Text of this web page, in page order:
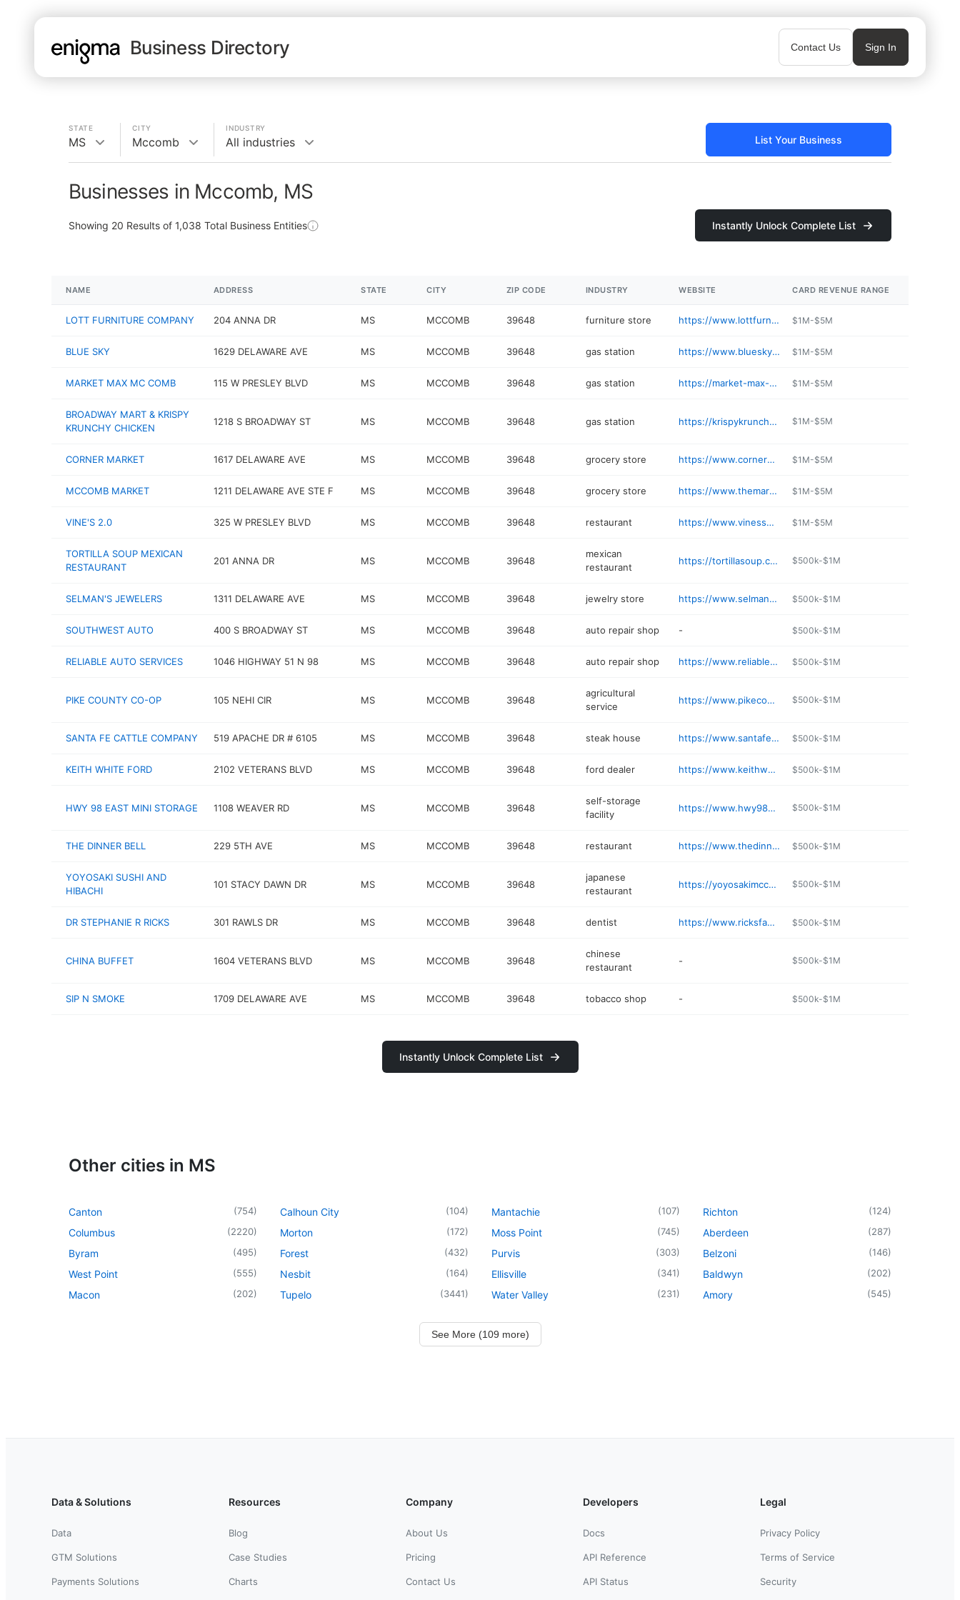
Business Directory Contact Us Sign In
STATE
MS
CITY
Mccomb
INDUSTRY
All industries List Your Business
Businesses in Mccomb, MS
Showing 20 Results of 1,038 Total Business Entities Instantly Unlock Complete List
NAME ADDRESS STATE CITY ZIP CODE INDUSTRY WEBSITE CARD REVENUE RANGE
LOTT FURNITURE COMPANY 204 ANNA DR MS MCCOMB 39648 furniture store https://www.lottfurniturecompany.com $1M-$5M
BLUE SKY 1629 DELAWARE AVE MS MCCOMB 39648 gas station https://www.blueskycstores.com $1M-$5M
MARKET MAX MC COMB 115 W PRESLEY BLVD MS MCCOMB 39648 gas station https://market-max-mc-comb.edan.io $1M-$5M
BROADWAY MART & KRISPY
KRUNCHY CHICKEN
1218 S BROADWAY ST MS MCCOMB 39648 gas station https://krispykrunchychickens.com/home $1M-$5M
CORNER MARKET 1617 DELAWARE AVE MS MCCOMB 39648 grocery store https://www.cornermarketms.com/locations/ $1M-$5M
MCCOMB MARKET 1211 DELAWARE AVE STE F MS MCCOMB 39648 grocery store https://www.themarketsonline.com $1M-$5M
VINE'S 2.0 325 W PRESLEY BLVD MS MCCOMB 39648 restaurant https://www.vinessmokehouse.com $1M-$5M
TORTILLA SOUP MEXICAN
RESTAURANT
201 ANNA DR MS MCCOMB 39648
mexican
restaurant
https://tortillasoup.com $500k-$1M
SELMAN'S JEWELERS 1311 DELAWARE AVE MS MCCOMB 39648 jewelry store https://www.selmansjewelers.com $500k-$1M
SOUTHWEST AUTO 400 S BROADWAY ST MS MCCOMB 39648 auto repair shop - $500k-$1M
RELIABLE AUTO SERVICES 1046 HIGHWAY 51 N 98 MS MCCOMB 39648 auto repair shop https://www.reliableautoservice.com $500k-$1M
PIKE COUNTY CO-OP 105 NEHI CIR MS MCCOMB 39648
agricultural
service
https://www.pikecountycoop.com $500k-$1M
SANTA FE CATTLE COMPANY 519 APACHE DR # 6105 MS MCCOMB 39648 steak house https://www.santafecattle.com/mccomb-ms $500k-$1M
KEITH WHITE FORD 2102 VETERANS BLVD MS MCCOMB 39648 ford dealer https://www.keithwhitefl.com $500k-$1M
HWY 98 EAST MINI STORAGE 1108 WEAVER RD MS MCCOMB 39648
self-storage
facility
https://www.hwy98storage.com $500k-$1M
THE DINNER BELL 229 5TH AVE MS MCCOMB 39648 restaurant https://www.thedinnerbell.net $500k-$1M
YOYOSAKI SUSHI AND
HIBACHI
101 STACY DAWN DR MS MCCOMB 39648
japanese
restaurant
https://yoyosakimccomb.kwickmenu.com $500k-$1M
DR STEPHANIE R RICKS 301 RAWLS DR MS MCCOMB 39648 dentist https://www.ricksfamilydentistry.com $500k-$1M
CHINA BUFFET 1604 VETERANS BLVD MS MCCOMB 39648
chinese
restaurant
- $500k-$1M
SIP N SMOKE 1709 DELAWARE AVE MS MCCOMB 39648 tobacco shop - $500k-$1M
Instantly Unlock Complete List
Other cities in MS
Canton (754)
Columbus (2220)
Byram (495)
West Point (555)
Macon (202)
Calhoun City (104)
Morton (172)
Forest (432)
Nesbit (164)
Tupelo (3441)
Mantachie (107)
Moss Point (745)
Purvis (303)
Ellisville (341)
Water Valley (231)
Richton (124)
Aberdeen (287)
Belzoni (146)
Baldwyn (202)
Amory (545)
See More (109 more)
Data & Solutions
Data
GTM Solutions
Payments Solutions
Resources
Blog
Case Studies
Charts
Company
About Us
Pricing
Contact Us
Developers
Docs
API Reference
API Status
Legal
Privacy Policy
Terms of Service
Security